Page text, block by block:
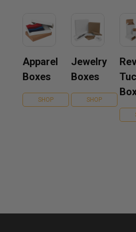
Apparel
Boxes
SHOP
Jewelry
Boxes
SHOP